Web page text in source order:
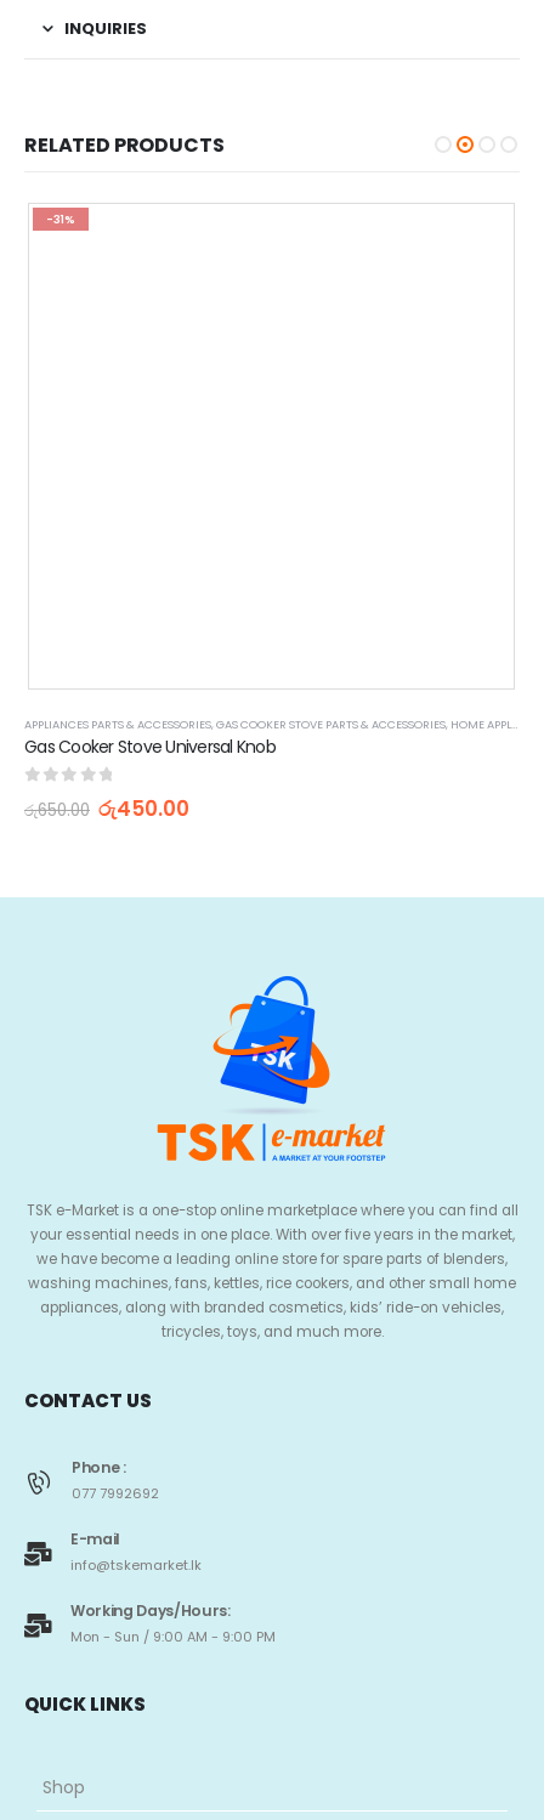
INQUIRIES
RELATED PRODUCTS
-31%
APPLIANCES PARTS & ACCESSORIES,GAS COOKER STOVE PARTS & ACCESSORIES, HOME APPLIANCES
Gas Cooker Stove Universal Knob
out of 5
රු650.00 රු450.00
TSK e-Market is a one-stop online marketplace where you can find all
your essential needs in one place. With over five years in the market,
we have become a leading online store for spare parts of blenders,
washing machines, fans, kettles, rice cookers, and other small home
appliances, along with branded cosmetics, kids’ ride-on vehicles,
tricycles, toys, and much more.
CONTACT US
Phone :
077 7992692
E-mail
info@tskemarket.lk
Working Days/Hours:
Mon - Sun / 9:00 AM - 9:00 PM
QUICK LINKS
Shop